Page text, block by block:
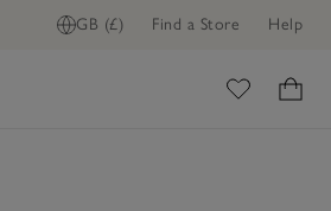
GB (£) Find a Store Help